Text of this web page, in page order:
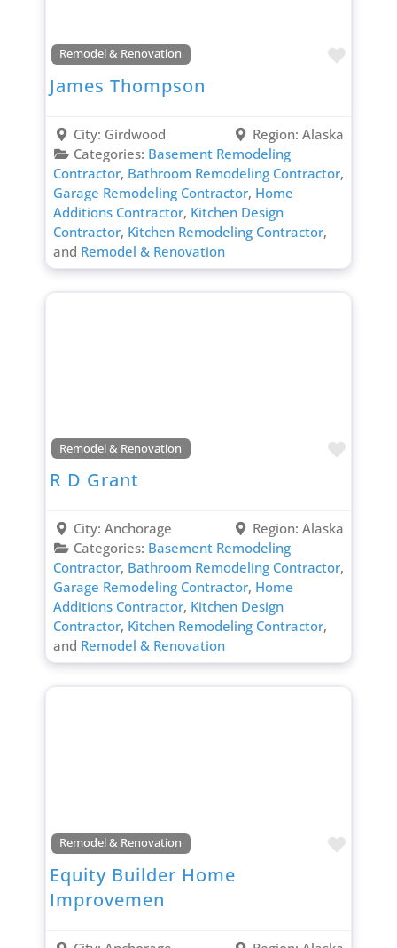
Remodel & Renovation
James Thompson
City: Girdwood Region:Alaska
Categories: Basement Remodeling
Contractor, Bathroom Remodeling Contractor,
Garage Remodeling Contractor, Home
Additions Contractor, Kitchen Design
Contractor, Kitchen Remodeling Contractor,
and Remodel & Renovation
Remodel & Renovation
R D Grant
City: Anchorage Region:Alaska
Categories: Basement Remodeling
Contractor, Bathroom Remodeling Contractor,
Garage Remodeling Contractor, Home
Additions Contractor, Kitchen Design
Contractor, Kitchen Remodeling Contractor,
and Remodel & Renovation
Remodel & Renovation
Equity Builder Home
Improvemen